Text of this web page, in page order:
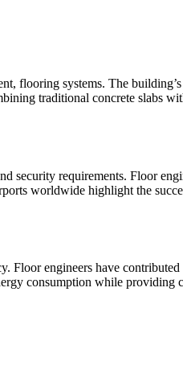
flooring systems. The
traditional concrete slabs
requirements. Floor
worldwide highlight the
Floor engineers have
consumption while